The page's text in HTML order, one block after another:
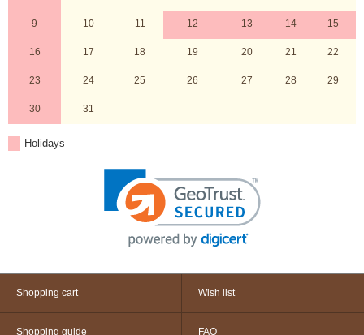
9 10 11 12 13 14 15
16 17 18 19 20 21 22
23 24 25 26 27 28 29
30 31
Holidays
Shopping cart Wish list
Shopping guide FAQ